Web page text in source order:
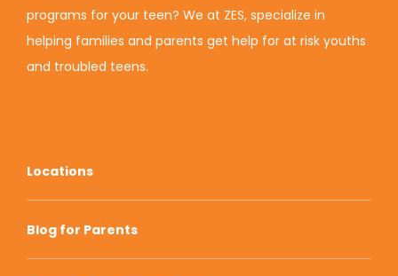
programs for your teen? We at ZES, specialize in
helping families and parents get help for at risk youths
and troubled teens.
Locations
Blog for Parents